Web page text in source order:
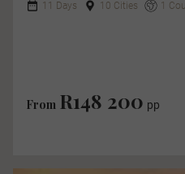
11 Days 10 Cities 1
From R148 200 pp